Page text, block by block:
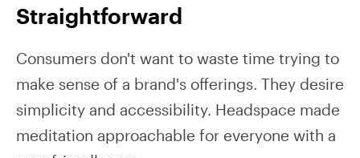
Straightforward
Consumers don't want to waste time trying to
make sense of a brand's offerings. They desire
simplicity and accessibility. Headspace made
meditation approachable for everyone with a